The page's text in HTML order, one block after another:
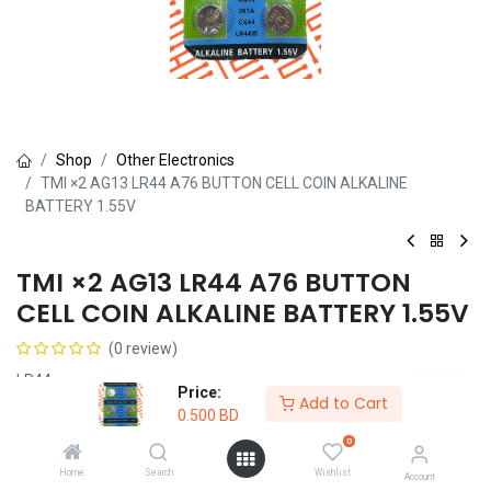
Price:
0.500 BD
Add to Cart
Home Search
0
Wishlist Account
Shop
Other Electronics
TMI ×2 AG13 LR44 A76 BUTTON CELL COIN ALKALINE
BATTERY 1.55V
TMI ×2 AG13 LR44 A76 BUTTON
CELL COIN ALKALINE BATTERY 1.55V
(0 review)
LR44
BD